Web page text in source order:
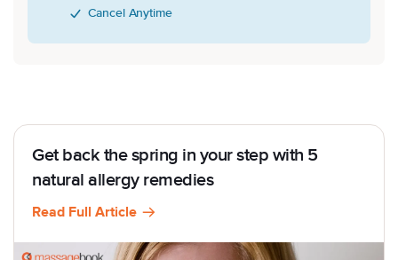
Cancel Anytime
Get back the spring in your step with 5
natural allergy remedies
Read Full Article